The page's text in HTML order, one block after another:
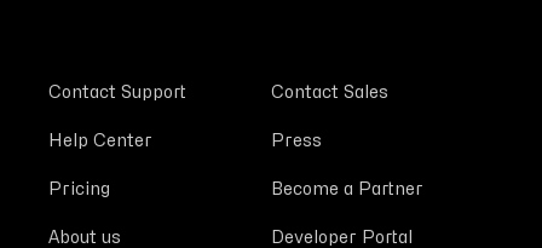
Contact Support
Help Center
Pricing
About us
Contact Sales
Press
Become a Partner
Developer Portal